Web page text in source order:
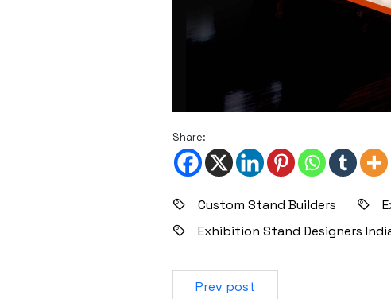
Share:
Custom Stand Builders
Exhibition Stand Designers
Prev post